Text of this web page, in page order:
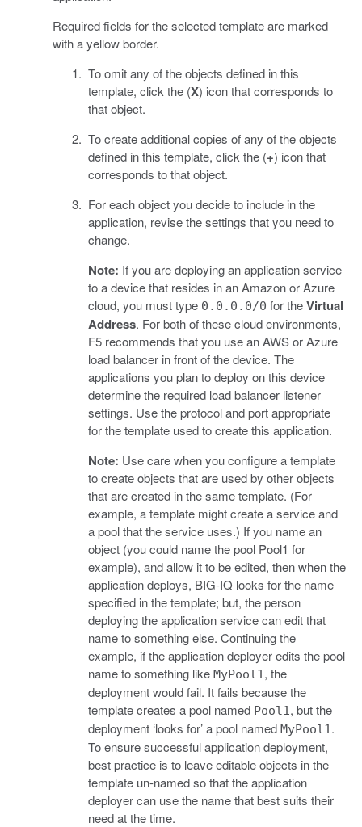
Required fields for the selected template are marked
with a yellow border.
To omit any of the objects defined in this
template, click the (X) icon that corresponds to
that object.
To create additional copies of any of the objects
defined in this template, click the (+) icon that
corresponds to that object.
For each object you decide to include in the
application, revise the settings that you need to
change.
Note: If you are deploying an application service
to a device that resides in an Amazon or Azure
cloud, you must type 0.0.0.0/0 for theVirtual
Address. For both of these cloud environments,
F5 recommends that you use an AWS or Azure
load balancer in front of the device. The
applications you plan to deploy on this device
determine the required load balancer listener
settings. Use the protocol and port appropriate
for the template used to create this application.
Note: Use care when you configure a template
to create objects that are used by other objects
that are created in the same template. (For
example, a template might create a service and
a pool that the service uses.) If you name an
object (you could name the pool Pool1 for
example), and allow it to be edited, then when the
application deploys, BIG-IQ looks for the name
specified in the template; but, the person
deploying the application service can edit that
name to something else. Continuing the
example, if the application deployer edits the pool
name to something like MyPool1 , the
deployment would fail. It fails because the
template creates a pool named Pool1 , but the
deployment ‘looks for’ a pool named MyPool1 .
To ensure successful application deployment,
best practice is to leave editable objects in the
template un-named so that the application
deployer can use the name that best suits their
need at the time.